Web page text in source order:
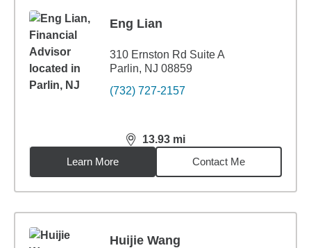
Eng Lian
310 Ernston Rd Suite A
Parlin, NJ 08859
(732) 727-2157
13.93 mi
distance,13.93miles
Learn More
Contact Me
Huijie Wang